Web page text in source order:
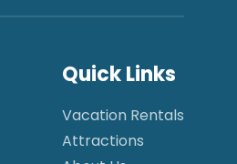
Quick Links
Vacation Rentals
Attractions